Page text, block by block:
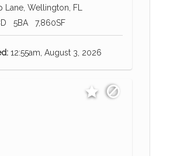
Lane, Wellington, FL
5BA 7,860SF
12:55am, August 3, 2026